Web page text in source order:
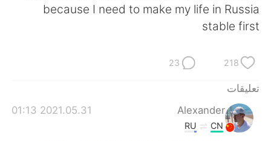
because I need to make my life in Russia
stable first
218
23
تعليقات
Alexander
2021.05.31 01:13
CN
RU